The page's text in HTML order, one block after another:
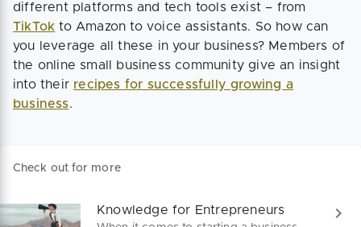
different platforms and tech tools exist – from
TikTok to Amazon to voice assistants. So how can
you leverage all these in your business? Members of
the online small business community give an insight
into their recipes for successfully growing a
business.
Check out for more
Knowledge for Entrepreneurs